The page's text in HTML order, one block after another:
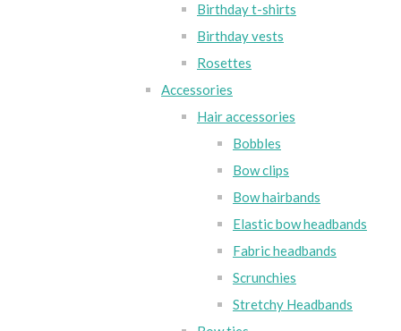
Birthday t-shirts
Birthday vests
Rosettes
Accessories
Hair accessories
Bobbles
Bow clips
Bow hairbands
Elastic bow headbands
Fabric headbands
Scrunchies
Stretchy Headbands